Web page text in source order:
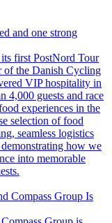
and one strong
first PostNord Tour
of the Danish Cycling
VIP hospitality in
4,000 guests and race
experiences in the
selection of food
seamless logistics
how we
into memorable
Compass Group Is